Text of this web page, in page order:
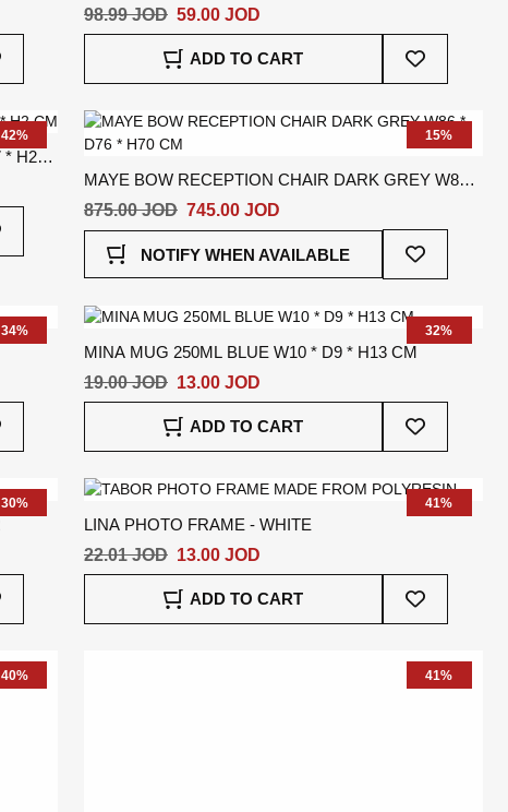
MULTICOLORED W25 * D15 * H41 CM
59.00 JOD
98.99 JOD
ADD TO CART
To
List
42%
* H2
15%
MAYE BOW RECEPTION CHAIR DARK GREY W86 *
D76 * H70 CM745.00 JOD
875.00 JOD
NOTIFY WHEN AVAILABLE
To
34% 32%
MINA MUG 250ML BLUE W10 * D9 * H13 CM
13.00 JOD
19.00 JOD
ADD TO CART
To
List
30% 41%
LINA PHOTO FRAME - WHITE
13.00 JOD
22.01 JOD
ADD TO CART
To
40% 41%